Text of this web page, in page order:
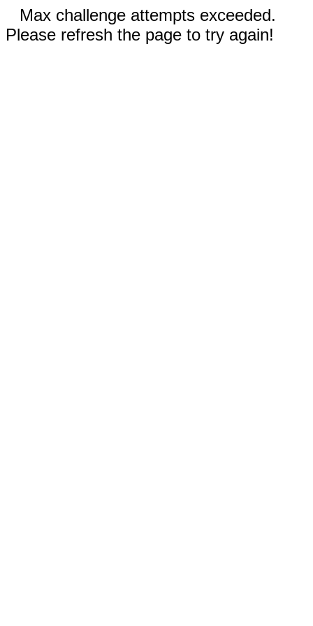
Max challenge attempts exceeded.
Please refresh the page to try again!